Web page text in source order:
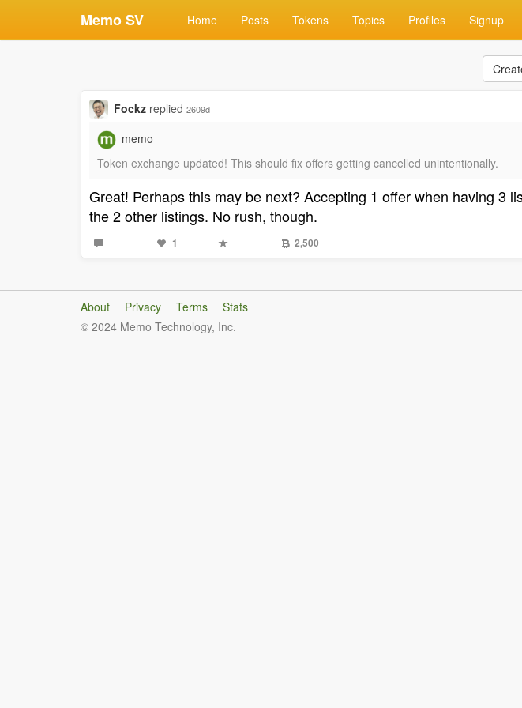
Memo SV Home Posts Tokens Topics Profiles Signup
Fockz replied 2609d
memo
Token exchange updated! This should fix offers getting cancelled unintentionally.
Great! Perhaps this may be next? Accepting 1 offer when having 3
the 2 other listings. No rush, though.
1 2,500
About Privacy Terms
Stats
© 2024 Memo Technology, Inc.